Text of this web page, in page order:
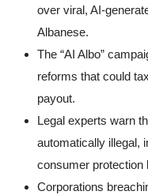
over viral, AI-
Albanese.
The “AI Albo”
reforms that could
payout.
Legal experts warn
automatically illegal,
consumer protection
Corporations